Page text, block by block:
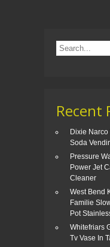
Recent
Dixie
Soda
Pressure
Power Jet
Cleaner
West Bend
Familie
Pot
Whitefriars
Tv Vase In